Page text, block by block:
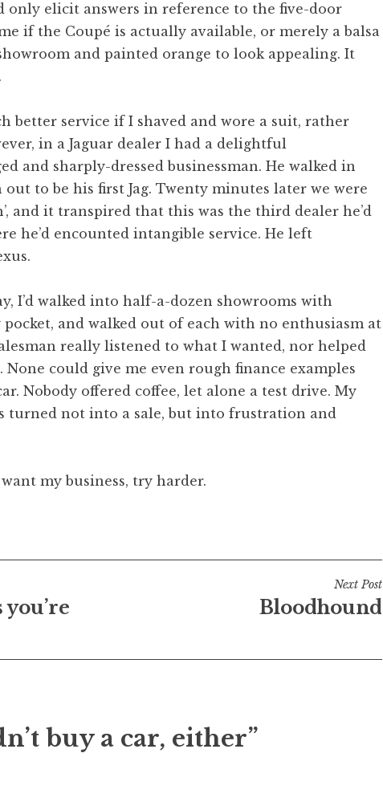
only elicit answers in reference to the five-door
if the Coupé is actually available, or merely a balsa
and painted orange to look appealing. It
better service if I shaved and wore a suit, rather
in a Jaguar dealer I had a delightful
and sharply-dressed businessman. He walked in
to be his first Jag. Twenty minutes later we were
and it transpired that this was the third dealer he’d
he’d encounted intangible service. He left
I’d walked into half-a-dozen showrooms with
and walked out of each with no enthusiasm at
really listened to what I wanted, nor helped
could give me even rough finance examples
Nobody offered coffee, let alone a test drive. My
turned not into a sale, but into frustration and
my business, try harder.
you’re
Next Post
Bloodhound
buy a car, either”